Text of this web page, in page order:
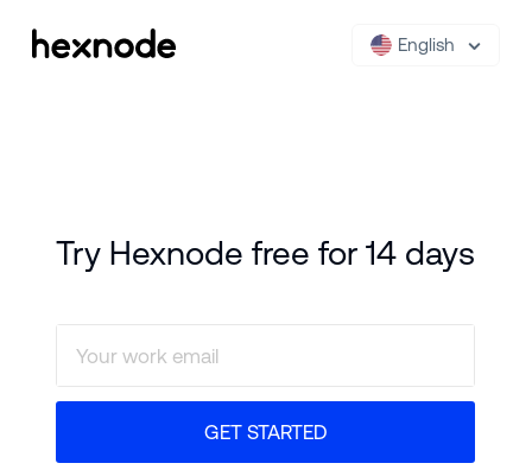
English
Try Hexnode free for 14 days
GET STARTED